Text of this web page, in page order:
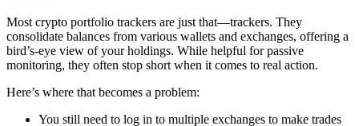
Most crypto portfolio trackers are just that—trackers. They
consolidate balances from various wallets and exchanges, offering a
bird’s-eye view of your holdings. While helpful for passive
monitoring, they often stop short when it comes to real action.
Here’s where that becomes a problem:
You still need to log in to multiple exchanges to make trades